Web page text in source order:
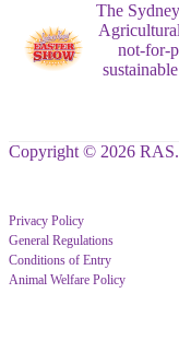
The
not-for-
Copyright © 2026
Privacy Policy
General Regulations
Conditions of Entry
Animal Welfare Policy